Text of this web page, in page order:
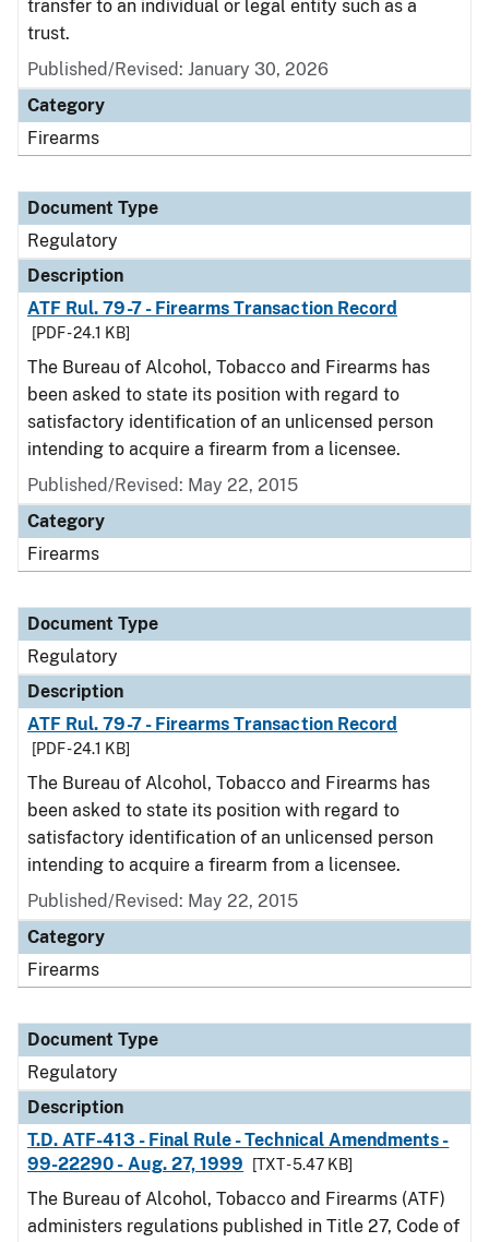
transfer to an individual or legal entity such as a
trust.
Published/Revised: January 30, 2026
Category
Firearms
Document Type
Regulatory
Description
ATF Rul. 79-7 - Firearms Transaction Record
[PDF - 24.1 KB]
The Bureau of Alcohol, Tobacco and Firearms has
been asked to state its position with regard to
satisfactory identification of an unlicensed person
intending to acquire a firearm from a licensee.
Published/Revised: May 22, 2015
Category
Firearms
Document Type
Regulatory
Description
ATF Rul. 79-7 - Firearms Transaction Record
[PDF - 24.1 KB]
The Bureau of Alcohol, Tobacco and Firearms has
been asked to state its position with regard to
satisfactory identification of an unlicensed person
intending to acquire a firearm from a licensee.
Published/Revised: May 22, 2015
Category
Firearms
Document Type
Regulatory
Description
T.D. ATF-413 - Final Rule - Technical Amendments -
99-22290 - Aug. 27, 1999
[TXT - 5.47 KB]
The Bureau of Alcohol, Tobacco and Firearms (ATF)
administers regulations published in Title 27, Code of